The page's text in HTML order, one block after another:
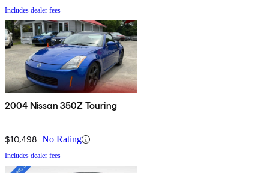
Includes dealer fees
2004 Nissan 350Z Touring
$10,498 No Rating
Includes dealer fees